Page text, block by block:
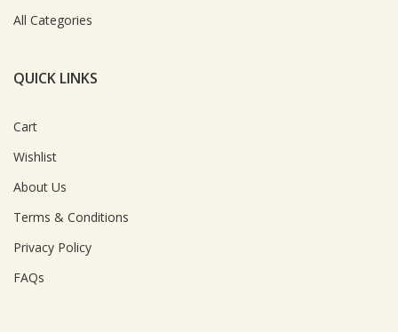
All Categories
QUICK LINKS
Cart
Wishlist
About Us
Terms & Conditions
Privacy Policy
FAQs